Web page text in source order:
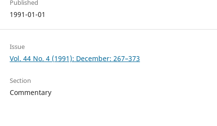
Published
1991-01-01
Issue
Vol. 44 No. 4 (1991): December: 267–373
Section
Commentary